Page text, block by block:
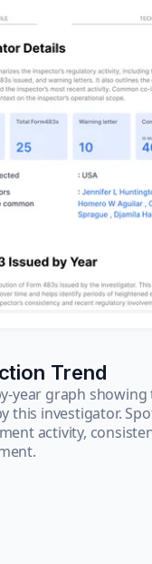
Trend
year graph
this investigator.
activity,